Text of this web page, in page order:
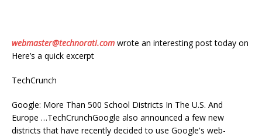
webmaster@technorati.com wrote an interesting post today on
Here’s a quick excerpt
TechCrunch
Google: More Than 500 School Districts In The U.S. And
Europe …TechCrunchGoogle also announced a few new
districts that have recently decided to use Google's web-